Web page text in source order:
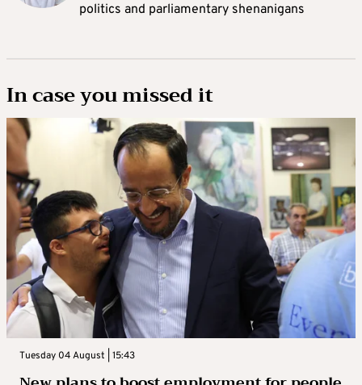
politics and parliamentary shenanigans
In case you missed it
Tuesday 04 August | 15:43